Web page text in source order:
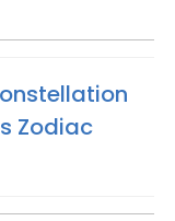
Zodiac